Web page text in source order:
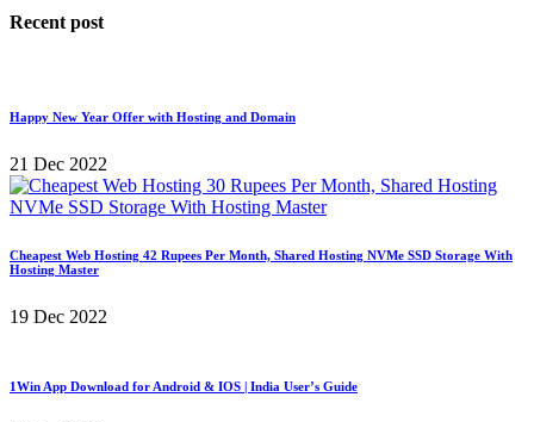
Recent post
Happy New Year Offer with Hosting and Domain
21 Dec 2022
Cheapest Web Hosting 42 Rupees Per Month, Shared Hosting NVMe SSD Storage With
Hosting Master
19 Dec 2022
1Win App Download for Android & IOS | India User’s Guide